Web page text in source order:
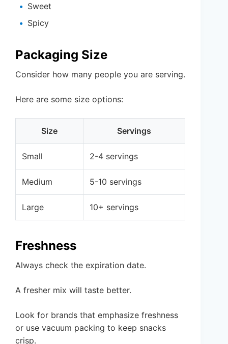
Sweet
Spicy
Packaging Size
Consider how many people you are serving.
Here are some size options:
Size Servings
Small 2-4 servings
Medium 5-10 servings
Large 10+ servings
Freshness
Always check the expiration date.
A fresher mix will taste better.
Look for brands that emphasize freshness
or use vacuum packing to keep snacks
crisp.